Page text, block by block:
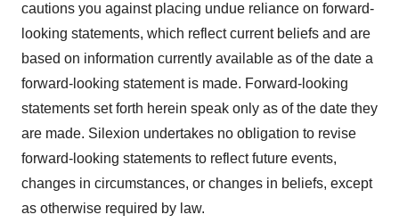
cautions you against placing undue reliance on forward-
looking statements, which reflect current beliefs and are
based on information currently available as of the date a
forward-looking statement is made. Forward-looking
statements set forth herein speak only as of the date they
are made. Silexion undertakes no obligation to revise
forward-looking statements to reflect future events,
changes in circumstances, or changes in beliefs, except
as otherwise required by law.